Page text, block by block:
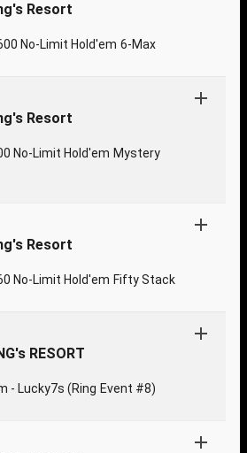
Resort
No-Limit Hold'em 6-Max
Resort
No-Limit Hold'em Mystery
Resort
No-Limit Hold'em Fifty Stack
RESORT
- Lucky7s (Ring Event #8)